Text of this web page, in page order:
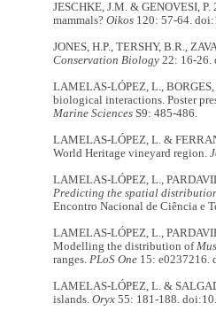
JESCHKE, J.M. & GENOVESI,
mammals? Oikos120: 57-64.
JONES, H.P., TERSHY, B.R.,
Conservation Biology22: 16-26.
LAMELAS-LÓPEZ, L., BORGES,
biological interactions. Poster
Marine SciencesS9: 485-486.
LAMELAS-LÓPEZ, L. &
World Heritage vineyard region.
LAMELAS-LÓPEZ, L.,
Predicting the spatial
Encontro Nacional de Ciência e
LAMELAS-LÓPEZ, L.,
Modelling the distribution of
ranges. PLoS One15: e0237216.
LAMELAS-LÓPEZ, L. &
islands. Oryx55: 181-188.